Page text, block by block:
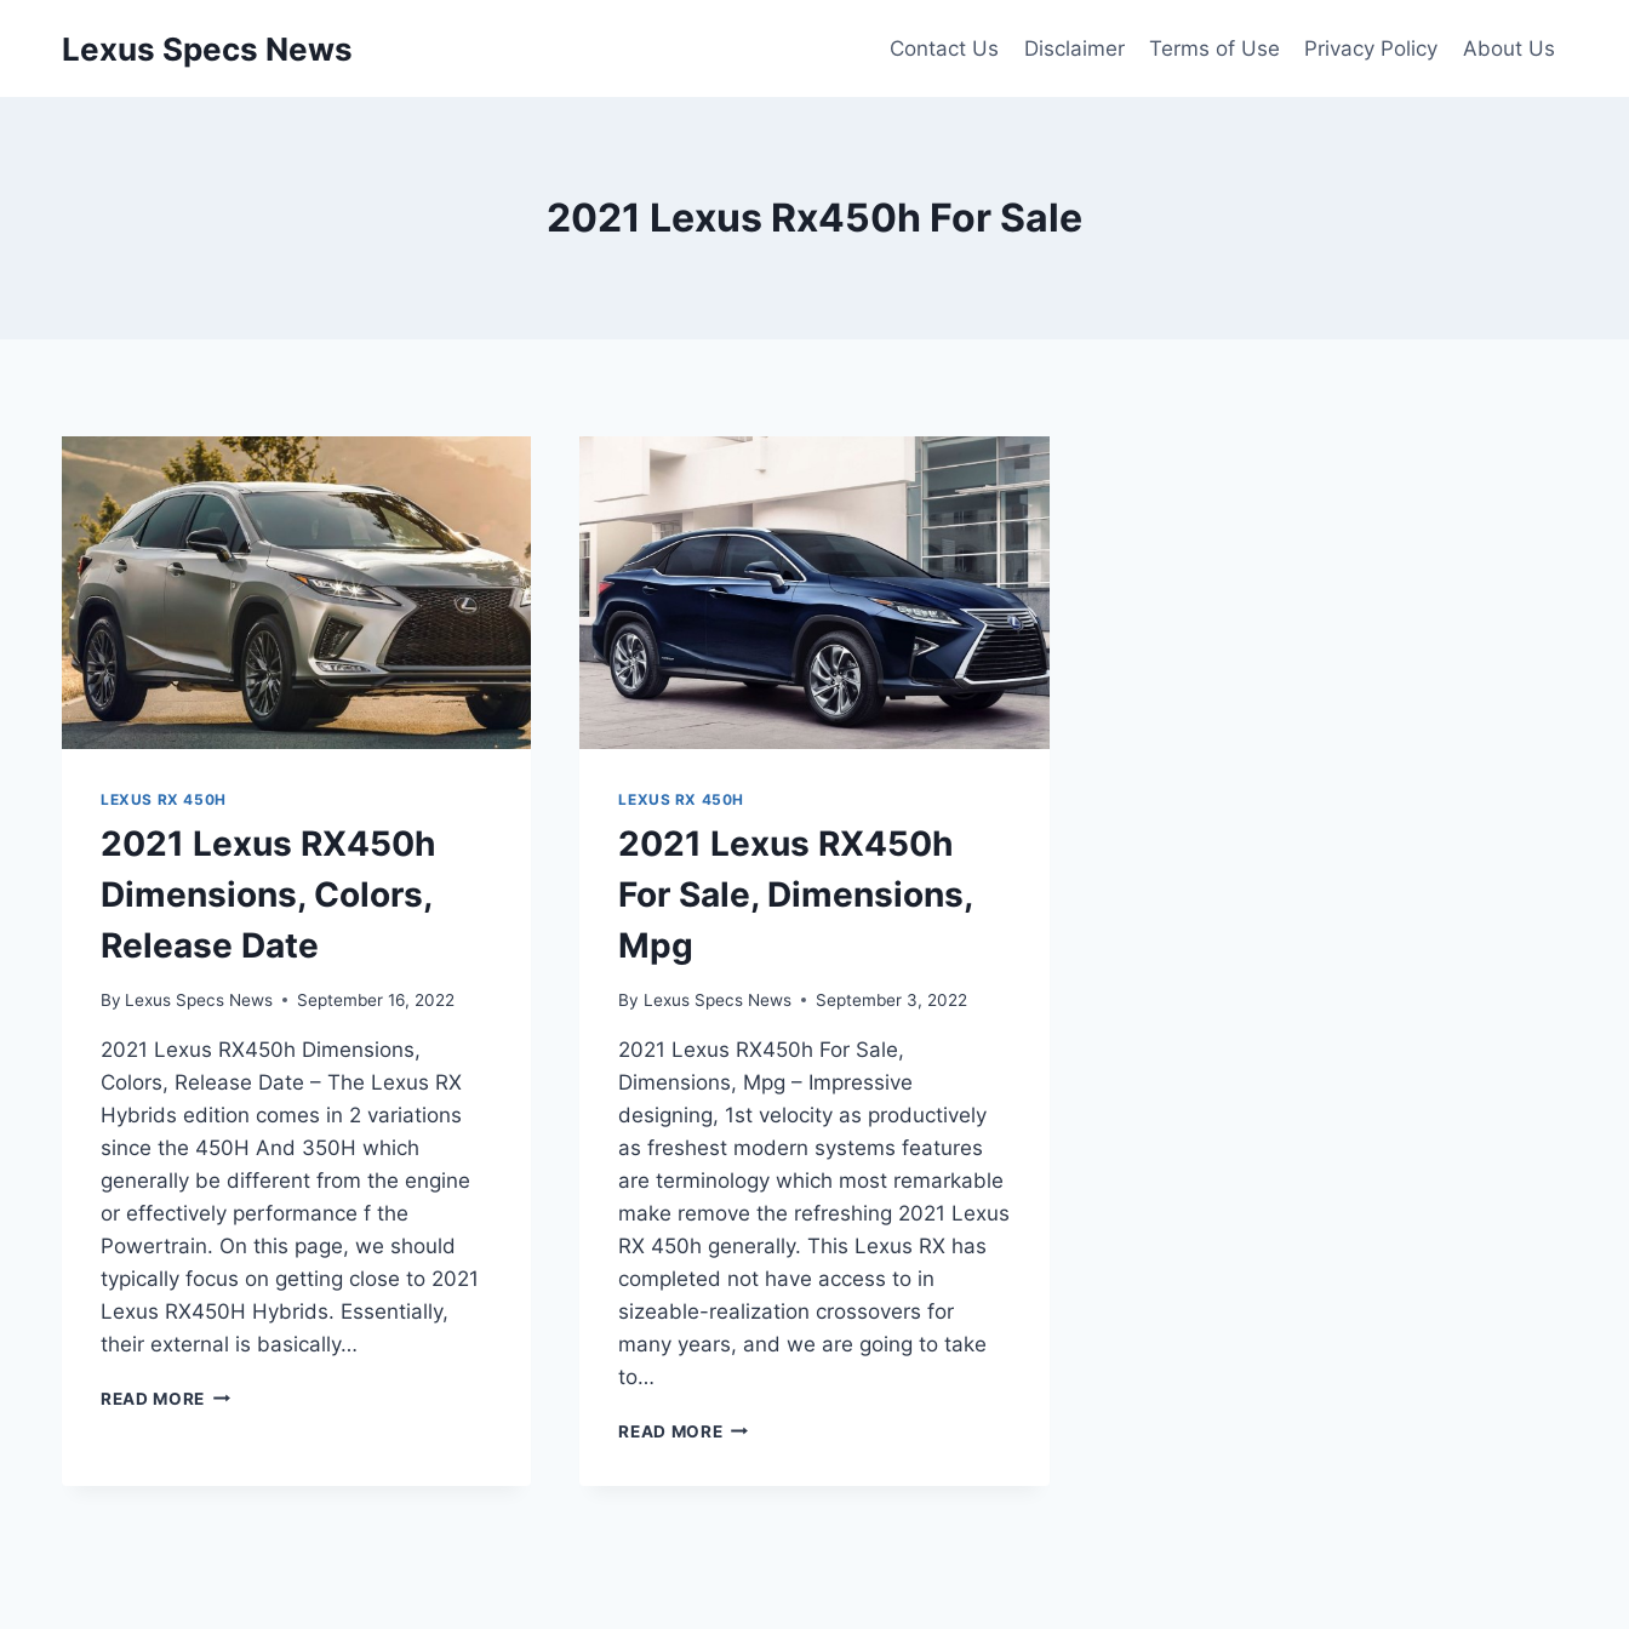
Lexus Specs News Contact Us Disclaimer Terms of Use Privacy Policy About Us
2021 Lexus Rx450h For Sale
LEXUS RX 450H
2021 Lexus RX450h
Dimensions, Colors,
Release Date
By Lexus Specs News September 16, 2022
2021 Lexus RX450h Dimensions,
Colors, Release Date – The Lexus RX
Hybrids edition comes in 2 variations
since the 450H And 350H which
generally be different from the engine
or effectively performance f the
Powertrain. On this page, we should
typically focus on getting close to 2021
Lexus RX450H Hybrids. Essentially,
their external is basically…
READ MORE 2021
LEXUS RX 450H
2021 Lexus RX450h
For Sale, Dimensions,
Mpg
By Lexus Specs News September 3, 2022
2021 Lexus RX450h For Sale,
Dimensions, Mpg – Impressive
designing, 1st velocity as productively
as freshest modern systems features
are terminology which most remarkable
make remove the refreshing 2021 Lexus
RX 450h generally. This Lexus RX has
completed not have access to in
sizeable-realization crossovers for
many years, and we are going to take
to…
READ MORE2021